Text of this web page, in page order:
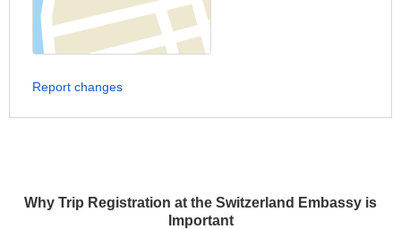
Why Trip Registration at the Switzerland Embassy is
Important
Report changes